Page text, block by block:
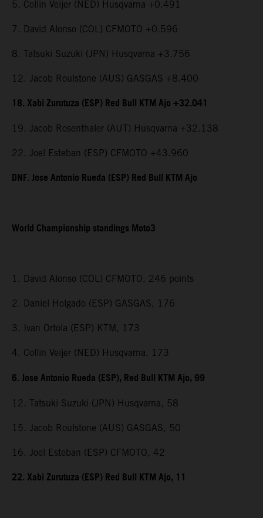
5. Collin Veijer (NED) Husqvarna +0.491
7. David Alonso (COL) CFMOTO +0.596
8. Tatsuki Suzuki (JPN) Husqvarna +3.756
12. Jacob Roulstone (AUS) GASGAS +8.400
18. Xabi Zurutuza (ESP) Red Bull KTM Ajo +32.041
19. Jacob Rosenthaler (AUT) Husqvarna +32.138
22. Joel Esteban (ESP) CFMOTO +43.960
DNF. Jose Antonio Rueda (ESP) Red Bull KTM Ajo
World Championship standings Moto3
1. David Alonso (COL) CFMOTO, 246 points
2. Daniel Holgado (ESP) GASGAS, 176
3. Ivan Ortola (ESP) KTM, 173
4. Collin Veijer (NED) Husqvarna, 173
6. Jose Antonio Rueda (ESP), Red Bull KTM Ajo, 99
12. Tatsuki Suzuki (JPN) Husqvarna, 58
15. Jacob Roulstone (AUS) GASGAS, 50
16. Joel Esteban (ESP) CFMOTO, 42
22. Xabi Zurutuza (ESP) Red Bull KTM Ajo, 11